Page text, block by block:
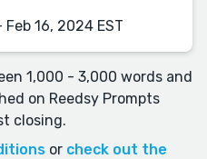
16, 2024 EST
1,000 - 3,000 words and
on Reedsy Prompts
closing.
or check out the